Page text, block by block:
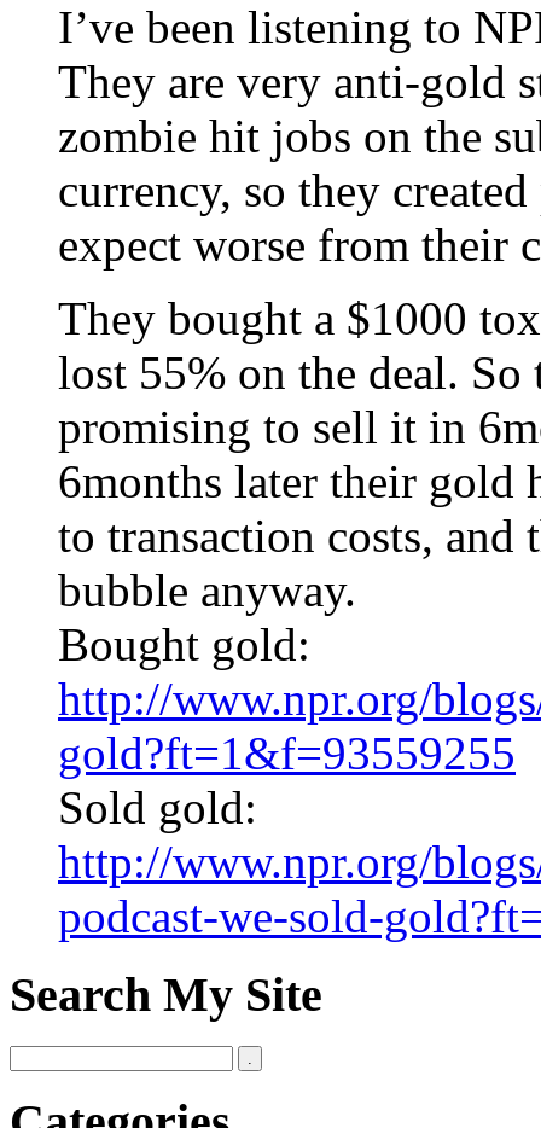
I’ve been listening to
They are very anti-gold
zombie hit jobs on the
currency, so they
expect worse from their
They bought a $1000
lost 55% on the deal.
promising to sell it in
6months later their gold
to transaction costs,
bubble anyway.
Bought gold:
http://www.npr.org/
gold?ft=1&f=93559255
Sold gold:
http://www.npr.org/
podcast-we-sold-
Search My Site